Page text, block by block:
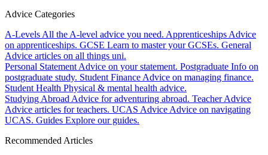
Advice Categories
A-Levels All the A-level advice you need. Apprenticeships Advice
on apprenticeships. GCSE Learn to master your GCSEs. General
Advice articles on all things uni.
Personal Statement Advice on your statement. Postgraduate Info on
postgraduate study. Student Finance Advice on managing finance.
Student Health Physical & mental health advice.
Studying Abroad Advice for adventuring abroad. Teacher Advice
Advice articles for teachers. UCAS Advice Advice on navigating
UCAS. Guides Explore our guides.
Recommended Articles